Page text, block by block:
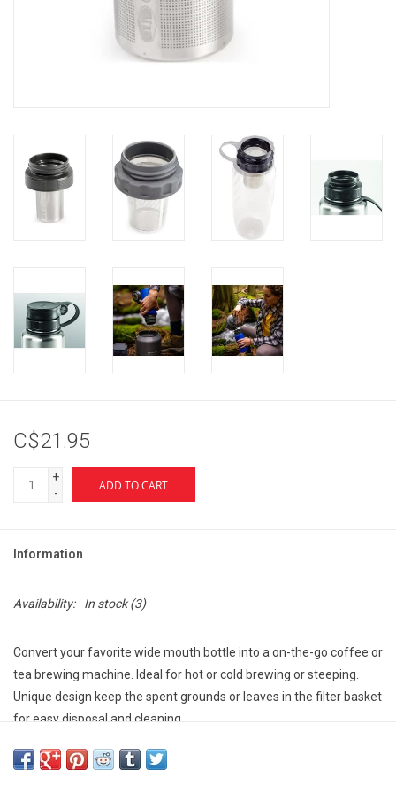
C$21.95
+
-
ADD TO CART
Information
Availability: In stock(3)
Convert your favorite wide mouth bottle into a on-the-go coffee or
tea brewing machine. Ideal for hot or cold brewing or steeping.
Unique design keep the spent grounds or leaves in the filter basket
for easy disposal and cleaning.
add grounds, close the lid and let the magic happen